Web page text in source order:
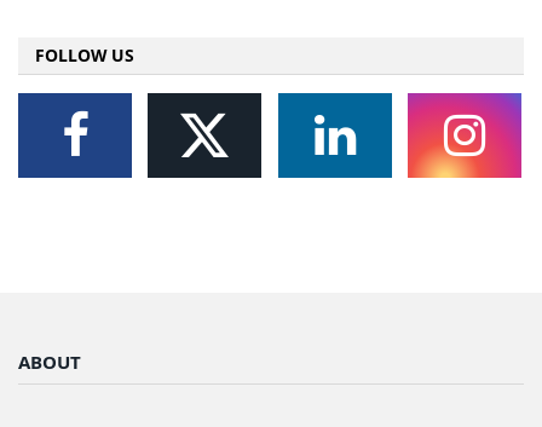
FOLLOW US
ABOUT